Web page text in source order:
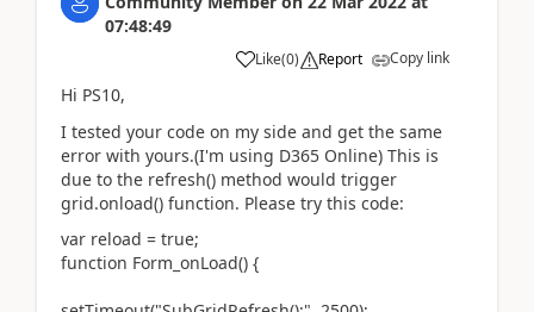
07:48:49
Like(0) Report Copy link
Hi PS10,
I tested your code on my side and get the same
error with yours.(I'm using D365 Online) This is
due to the refresh() method would trigger
grid.onload() function. Please try this code:
var reload = true;
function Form_onLoad() {